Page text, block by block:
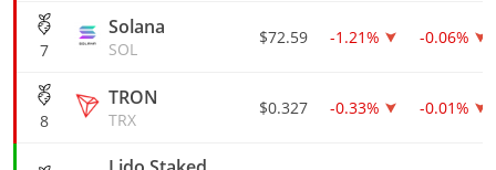
7
Solana
SOL
$72.59 -1.21% -0.06%
8
TRON
TRX
$0.327 -0.33% -0.01%